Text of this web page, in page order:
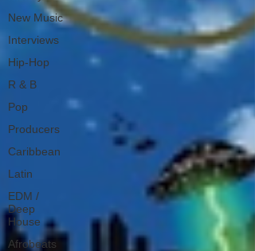
New Music
Interviews
Hip-Hop
R & B
Pop
Producers
Caribbean
Latin
EDM /
Deep
House
Afrobeats